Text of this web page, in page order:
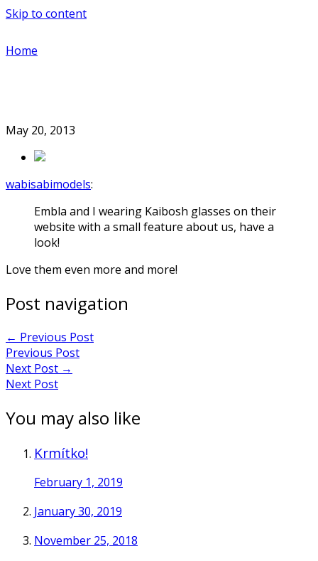
Skip to content
Home
May 20, 2013
wabisabimodels:
Embla and I wearing Kaibosh glasses on their
website with a small feature about us, have a
look!
Love them even more and more!
Post navigation
← Previous Post
Previous Post
Next Post →
Next Post
You may also like
Krmítko!
February 1, 2019
January 30, 2019
November 25, 2018